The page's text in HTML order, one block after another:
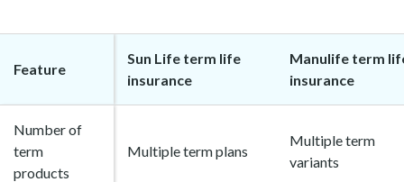
Feature
Sun Life term life
insurance
Manulife term
insurance
Number of
term
products
Multiple term plans
Multiple term
variants